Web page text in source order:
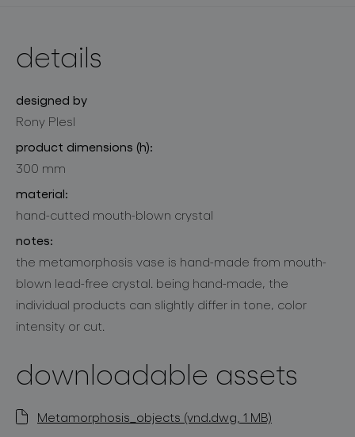
details
designed by
Rony Plesl
product dimensions (h):
300 mm
material:
hand-cutted mouth-blown crystal
notes:
the metamorphosis vase is hand-made from mouth-
blown lead-free crystal. being hand-made, the
individual products can slightly differ in tone, color
intensity or cut.
downloadable assets
Metamorphosis_objects (vnd.dwg, 1 MB)